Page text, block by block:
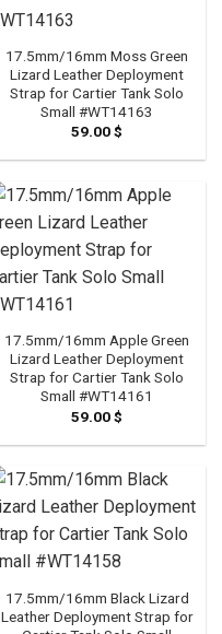
17.5mm/16mm Moss Green
Lizard Leather Deployment
Strap for Cartier Tank Solo
Small #WT14163
59.00$
17.5mm/16mm Apple Green
Lizard Leather Deployment
Strap for Cartier Tank Solo
Small #WT14161
59.00$
17.5mm/16mm Black Lizard
Leather Deployment Strap for